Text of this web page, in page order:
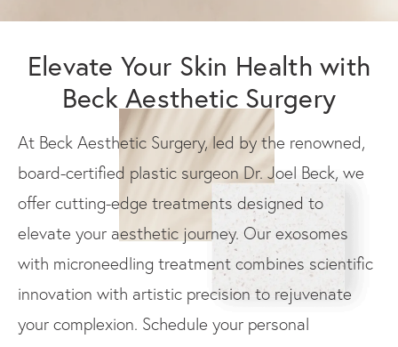
Elevate Your Skin Health with
Beck Aesthetic Surgery
At Beck Aesthetic Surgery, led by the renowned,
board-certified plastic surgeon Dr. Joel Beck, we
offer cutting-edge treatments designed to
elevate your aesthetic journey. Our exosomes
with microneedling treatment combines scientific
innovation with artistic precision to rejuvenate
your complexion. Schedule your personal